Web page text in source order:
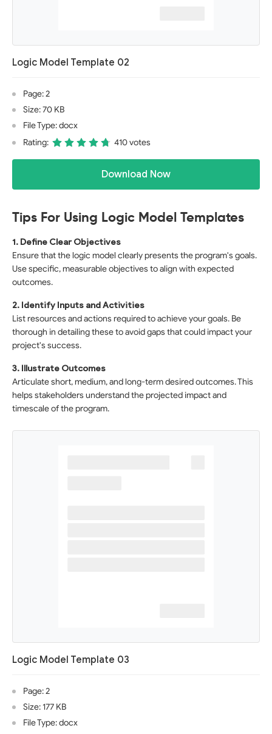
Logic Model Template 02
Page: 2
Size: 70 KB
File Type: docx
Rating:
410 votes
Download Now
Tips For Using Logic Model Templates
1. Define Clear Objectives
Ensure that the logic model clearly presents the program's goals.
Use specific, measurable objectives to align with expected
outcomes.
2. Identify Inputs and Activities
List resources and actions required to achieve your goals. Be
thorough in detailing these to avoid gaps that could impact your
project's success.
3. Illustrate Outcomes
Articulate short, medium, and long-term desired outcomes. This
helps stakeholders understand the projected impact and
timescale of the program.
Logic Model Template 03
Page: 2
Size: 177 KB
File Type: docx